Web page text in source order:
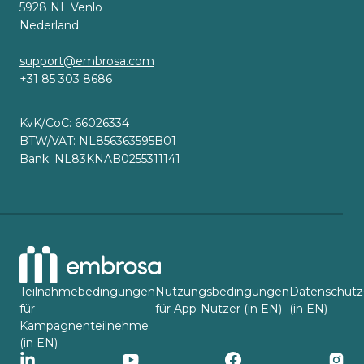
5928 NL Venlo
Nederland
support@embrosa.com
+31 85 303 8686
KvK/CoC: 66026334
BTW/VAT: NL856363595B01
Bank: NL83KNAB0255311141
Teilnahmebedingungen
für
Kampagnenteilnehme
(in EN)
Nutzungsbedingungen
für App-Nutzer (in EN)
Datenschutz
(in EN)